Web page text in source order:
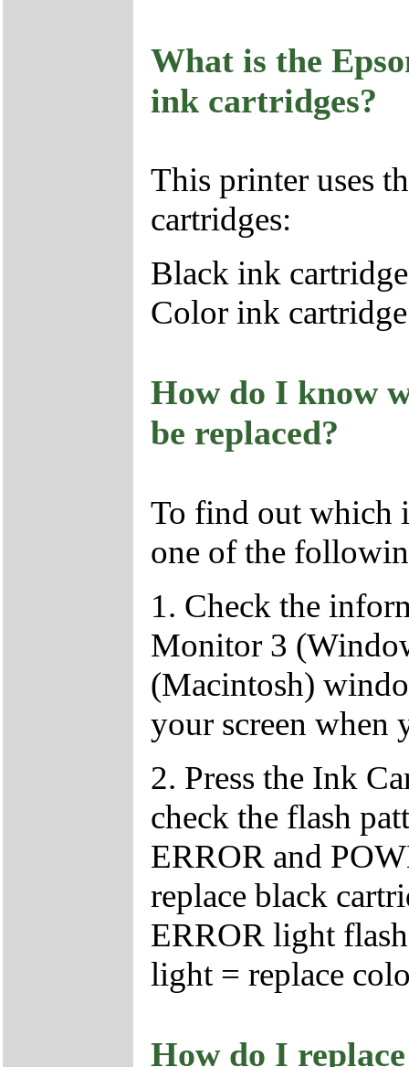
What is the
ink cartridges?
This printer uses
cartridges:
Black ink
Color ink
How do I know
be replaced?
To find out which
one of the
1. Check the
Monitor 3
(Macintosh)
your screen when
2. Press the Ink
check the flash
ERROR and
replace black
ERROR light
light = replace
How do I